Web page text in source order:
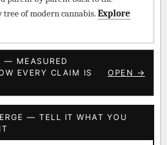
of modern cannabis.Explore
— MEASURED
EVERY CLAIM IS
OPEN →
— TELL IT WHAT YOU
genome.
from parentage: fixed vs
combination potential.